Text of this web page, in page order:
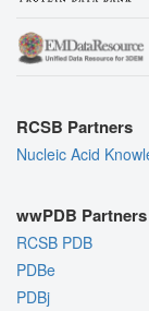
RCSB Partners
Nucleic Acid
wwPDB Partners
RCSB PDB
PDBe
PDBj